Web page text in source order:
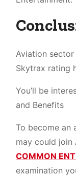
Aviation
Skytrax rating
You’ll be
and Benefits
To become an
may could join
COMMON
examination